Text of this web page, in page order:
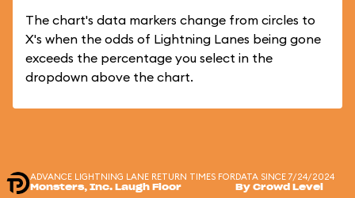
The chart's data markers change from circles to
X's when the odds of Lightning Lanes being gone
exceeds the percentage you select in the
dropdown above the chart.
ADVANCE LIGHTNING LANE RETURN TIMES FOR
Monsters, Inc. Laugh Floor
DATA SINCE 7/24/2024
By Crowd Level